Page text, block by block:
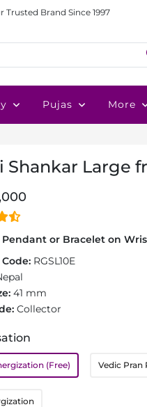
Trusted Brand Since 1997
Pujas More
Shankar Large
Pendant or Bracelet on
RGSL10E
41 mm
Collector
(Free) Vedic Pran